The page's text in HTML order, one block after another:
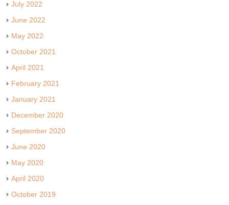
July 2022
June 2022
May 2022
October 2021
April 2021
February 2021
January 2021
December 2020
September 2020
June 2020
May 2020
April 2020
October 2019